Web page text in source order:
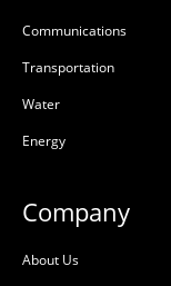
Communications
Transportation
Water
Energy
Company
About Us